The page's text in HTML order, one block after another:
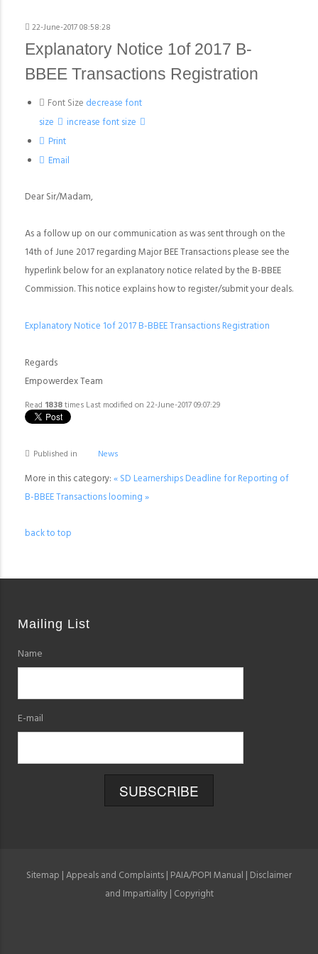
22-June-2017 08:58:28
Explanatory Notice 1of 2017 B-
BBEE Transactions Registration
Font Size decrease font
size
increase font size
Print
Email
Dear Sir/Madam,
As a follow up on our communication as was sent through on the
14th of June 2017 regarding Major BEE Transactions please see the
hyperlink below for an explanatory notice related by the B-BBEE
Commission. This notice explains how to register/submit your deals.
Explanatory Notice 1of 2017 B-BBEE Transactions Registration
Regards
Empowerdex Team
Read 1838times Last modified on 22-June-2017 09:07:29
Published in News
More in this category:« SD LearnershipsDeadline for Reporting of
B-BBEE Transactions looming »
back to top
Mailing List
Name
E-mail
Sitemap |Appeals and Complaints| PAIA/POPI Manual | Disclaimer
and Impartiality| Copyright